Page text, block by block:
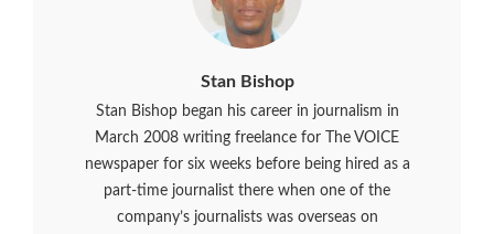
Stan Bishop
Stan Bishop began his career in journalism in
March 2008 writing freelance for The VOICE
newspaper for six weeks before being hired as a
part-time journalist there when one of the
company’s journalists was overseas on